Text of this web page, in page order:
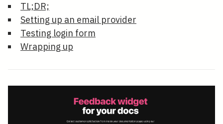
TL;DR;
Setting up an email provider
Testing login form
Wrapping up